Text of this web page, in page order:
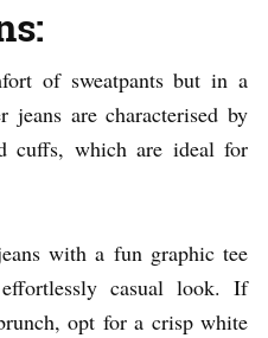
of sweatpants but in a
jeans are characterised by
cuffs, which are ideal for
with a fun graphic tee
casual look. If
opt for a crisp white